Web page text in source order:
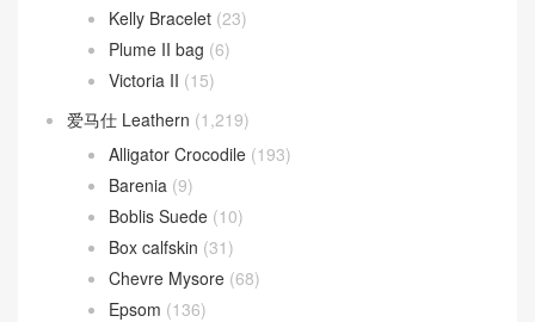
Kelly Bracelet (23)
Plume II bag (6)
Victoria II (15)
爱马仕 Leathern (1,219)
Alligator Crocodile (193)
Barenia (9)
Boblis Suede (10)
Box calfskin (31)
Chevre Mysore (68)
Epsom (136)